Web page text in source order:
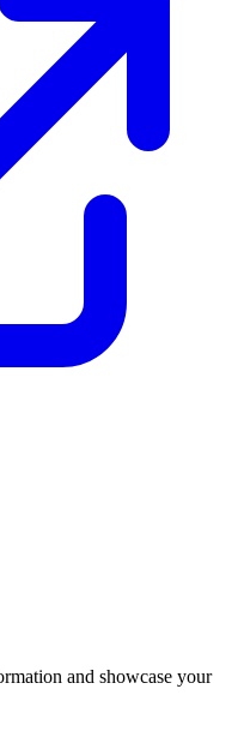
and showcase your